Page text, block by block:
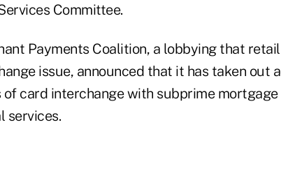
Committee.
Payments Coalition, a lobbying that
issue, announced that it has taken out
of card interchange with subprime
services.